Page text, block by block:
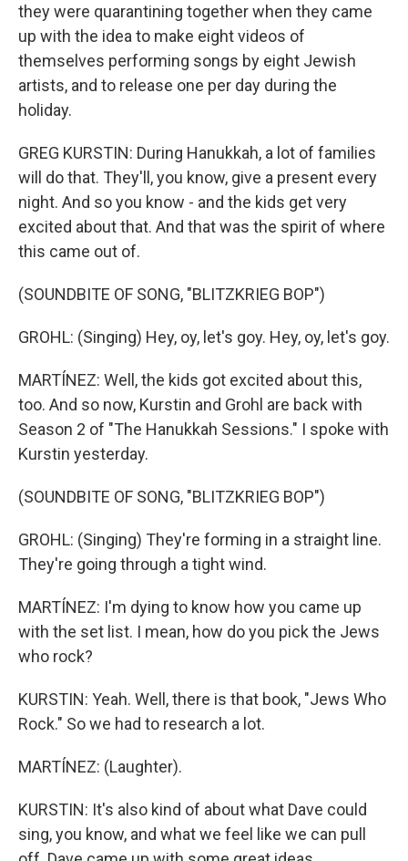
they were quarantining together when they came
up with the idea to make eight videos of
themselves performing songs by eight Jewish
artists, and to release one per day during the
holiday.
GREG KURSTIN: During Hanukkah, a lot of families
will do that. They'll, you know, give a present every
night. And so you know - and the kids get very
excited about that. And that was the spirit of where
this came out of.
(SOUNDBITE OF SONG, "BLITZKRIEG BOP")
GROHL: (Singing) Hey, oy, let's goy. Hey, oy, let's goy.
MARTÍNEZ: Well, the kids got excited about this,
too. And so now, Kurstin and Grohl are back with
Season 2 of "The Hanukkah Sessions." I spoke with
Kurstin yesterday.
(SOUNDBITE OF SONG, "BLITZKRIEG BOP")
GROHL: (Singing) They're forming in a straight line.
They're going through a tight wind.
MARTÍNEZ: I'm dying to know how you came up
with the set list. I mean, how do you pick the Jews
who rock?
KURSTIN: Yeah. Well, there is that book, "Jews Who
Rock." So we had to research a lot.
MARTÍNEZ: (Laughter).
KURSTIN: It's also kind of about what Dave could
sing, you know, and what we feel like we can pull